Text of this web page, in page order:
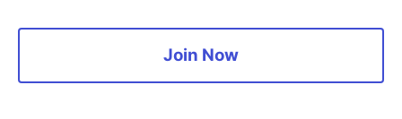
(lots of nested for-loops), but it did like 20k
ticks in less than a second, so probably OK.
Join Now